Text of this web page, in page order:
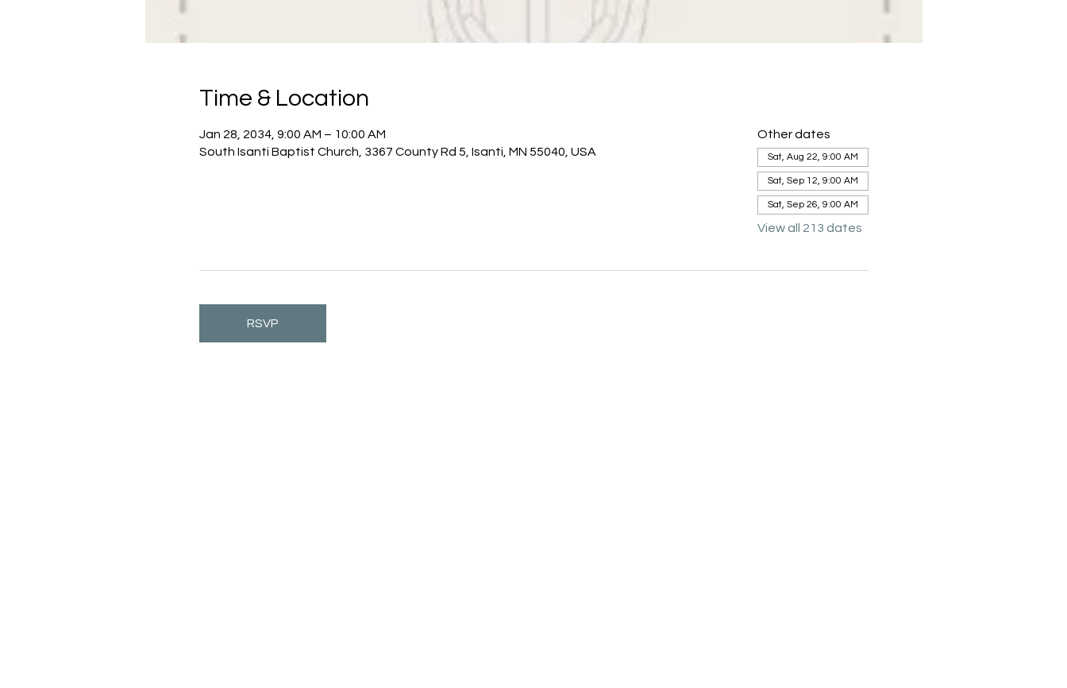
Time & Location
Jan 28, 2034, 9:00 AM – 10:00 AM
South Isanti Baptist Church, 3367 County Rd 5, Isanti, MN 55040, USA
Other dates
Sat, Aug 22, 9:00 AM
Sat, Sep 12, 9:00 AM
Sat, Sep 26, 9:00 AM
View all 213 dates
RSVP